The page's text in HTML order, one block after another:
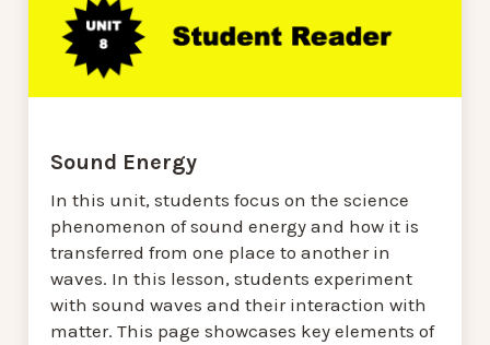
Sound Energy
In this unit, students focus on the science
phenomenon of sound energy and how it is
transferred from one place to another in
waves. In this lesson, students experiment
with sound waves and their interaction with
matter. This page showcases key elements of